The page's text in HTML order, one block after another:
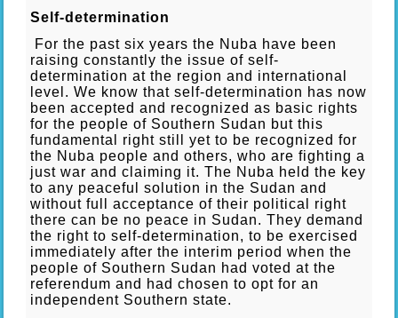
Self-determination
For the past six years the Nuba have been
raising constantly the issue of self-
determination at the region and international
level. We know that self-determination has now
been accepted and recognized as basic rights
for the people of Southern Sudan but this
fundamental right still yet to be recognized for
the Nuba people and others, who are fighting a
just war and claiming it. The Nuba held the key
to any peaceful solution in the Sudan and
without full acceptance of their political right
there can be no peace in Sudan. They demand
the right to self-determination, to be exercised
immediately after the interim period when the
people of Southern Sudan had voted at the
referendum and had chosen to opt for an
independent Southern state.